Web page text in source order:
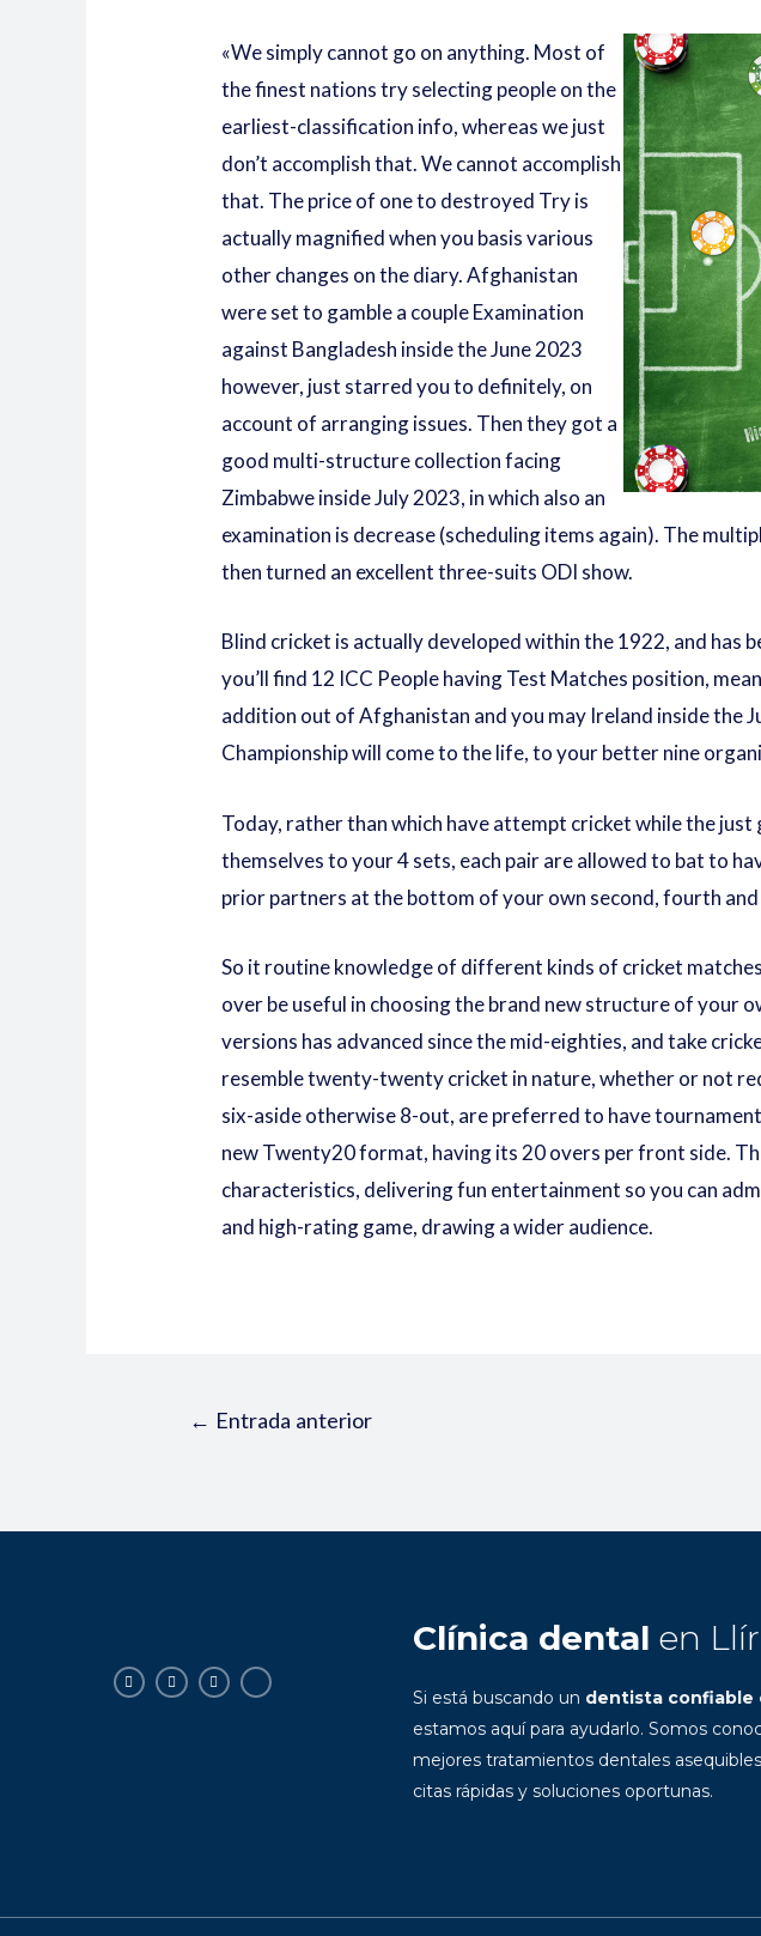
«We simply cannot go on anything. Most of
the finest nations try selecting people on the
earliest-classification info, whereas we just
don’t accomplish that. We cannot accomplish
that. The price of one to destroyed Try is
actually magnified when you basis various
other changes on the diary. Afghanistan
were set to gamble a couple Examination
against Bangladesh inside the June 2023
however, just starred you to definitely, on
account of arranging issues. Then they got a
good multi-structure collection facing
Zimbabwe inside July 2023, in which also an
examination is decrease (scheduling items again). The
then turned an excellent three-suits ODI show.
Blind cricket is actually developed within the 1922, and has
you’ll find 12 ICC People having Test Matches position,
addition out of Afghanistan and you may Ireland inside the
Championship will come to the life, to your better nine
Today, rather than which have attempt cricket while the
themselves to your 4 sets, each pair are allowed to bat to
prior partners at the bottom of your own second, fourth
So it routine knowledge of different kinds of cricket
over be useful in choosing the brand new structure of your
versions has advanced since the mid-eighties, and take
resemble twenty-twenty cricket in nature, whether or not
six-aside otherwise 8-out, are preferred to have
new Twenty20 format, having its 20 overs per front side.
characteristics, delivering fun entertainment so you can
and high-rating game, drawing a wider audience.
← Entrada anterior
Clínica dental en
Si está buscando un dentista confiable
estamos aquí para ayudarlo. Somos
mejores tratamientos dentales
citas rápidas y soluciones oportunas.